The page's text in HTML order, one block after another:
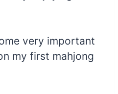
very important
my first mahjong